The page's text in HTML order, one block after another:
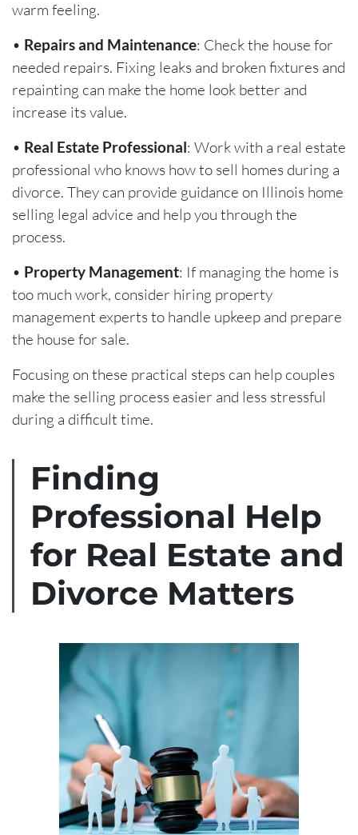
warm feeling.
• Repairs and Maintenance: Check the house for
needed repairs. Fixing leaks and broken fixtures and
repainting can make the home look better and
increase its value.
• Real Estate Professional: Work with a real estate
professional who knows how to sell homes during a
divorce. They can provide guidance on Illinois home
selling legal advice and help you through the
process.
• Property Management: If managing the home is
too much work, consider hiring property
management experts to handle upkeep and prepare
the house for sale.
Focusing on these practical steps can help couples
make the selling process easier and less stressful
during a difficult time.
Finding
Professional Help
for Real Estate and
Divorce Matters